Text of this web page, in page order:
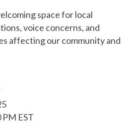
space for local
voice concerns, and
affecting our community and
EST